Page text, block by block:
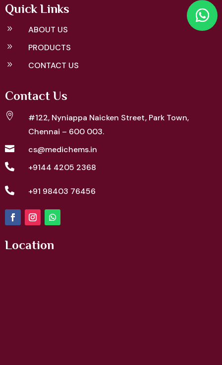
Quick Links
9 ABOUT US
9 PRODUCTS
9 CONTACT US
Contact Us
 #122, Nyniappa Naicken Street, Park Town,
Chennai – 600 003.
 cs@medichems.in
 +9144 4205 2368
 +91 98403 76456
Location